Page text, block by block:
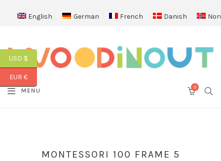
English German French Danish
MENU 0
MONTESSORI 100 FRAME 5
USD $
EUR €